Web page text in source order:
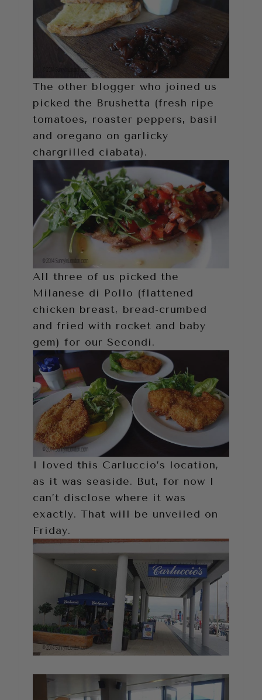
The other blogger who joined us
picked the Brushetta (fresh ripe
tomatoes, roaster peppers, basil
and oregano on garlicky
chargrilled ciabata).
All three of us picked the
Milanese di Pollo (flattened
chicken breast, bread-crumbed
and fried with rocket and baby
gem) for our Secondi.
I loved this Carluccio’s location,
as it was seaside. But, for now I
can’t disclose where it was
exactly. That will be unveiled on
Friday.